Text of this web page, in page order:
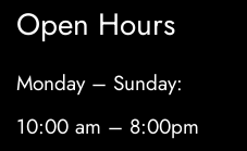
Open Hours
Monday – Sunday:
10:00 am – 8:00pm